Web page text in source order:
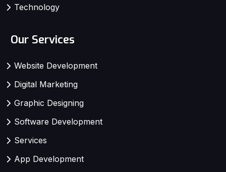
Technology
Our Services
Website Development
Digital Marketing
Graphic Designing
Software Development
Services
App Development